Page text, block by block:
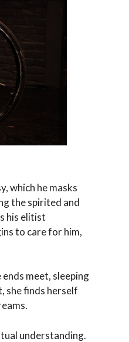
which he masks
the spirited and
his elitist
to care for him,
meet, sleeping
she finds herself
understanding.